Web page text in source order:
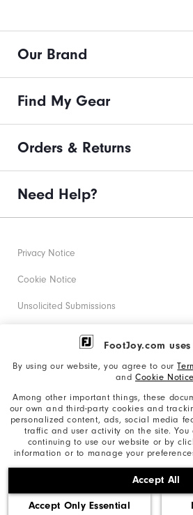
FootJoy.com
By using our website, you agree to our
and Cookie Notice
Among other important things, these
our own and third-party cookies and
personalized content, ads, social media
traffic and user activity on the site. You
continuing to use our website or by
information or to manage your
Accept All
Accept Only Essential
Our Brand
Find My Gear
Orders & Returns
Need Help?
©2026 Acushnet Company. All
based on Darrell Survey
Privacy Notice
Cookie Notice
Unsolicited Submissions
Corporate Social Responsibility
California: Your Privacy rights
California: Do Not Sell My Info